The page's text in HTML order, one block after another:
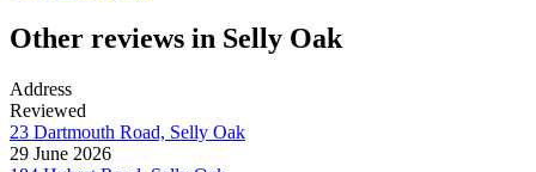
Other reviews in Selly Oak
Address
Reviewed
23 Dartmouth Road, Selly Oak
29 June 2026